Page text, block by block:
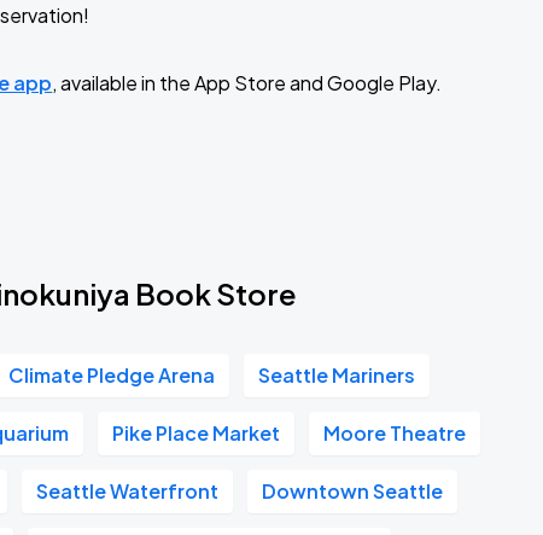
app, available in the App Store and Google Play.
Book Store
Climate Pledge Arena Seattle Mariners
Pike Place Market Moore Theatre
Seattle Waterfront Downtown Seattle